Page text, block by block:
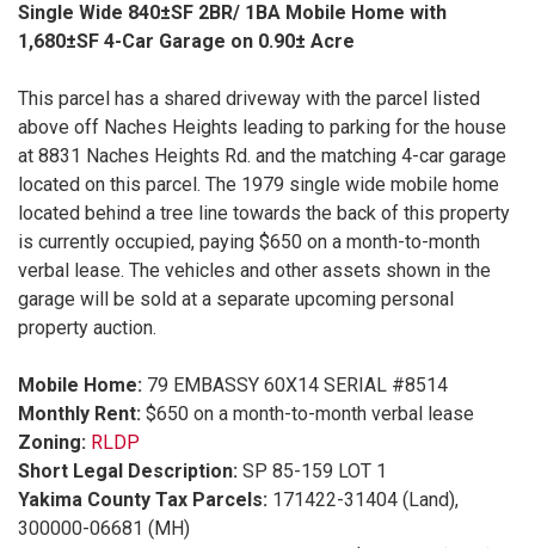
Single Wide 840±SF 2BR/ 1BA Mobile Home with
1,680±SF 4-Car Garage on 0.90± Acre
This parcel has a shared driveway with the parcel listed
above off Naches Heights leading to parking for the house
at 8831 Naches Heights Rd. and the matching 4-car garage
located on this parcel. The 1979 single wide mobile home
located behind a tree line towards the back of this property
is currently occupied, paying $650 on a month-to-month
verbal lease. The vehicles and other assets shown in the
garage will be sold at a separate upcoming personal
property auction.
Mobile Home: 79 EMBASSY 60X14 SERIAL #8514
Monthly Rent: $650 on a month-to-month verbal lease
Zoning: RLDP
Short Legal Description: SP 85-159 LOT 1
Yakima County Tax Parcels: 171422-31404 (Land),
300000-06681 (MH)